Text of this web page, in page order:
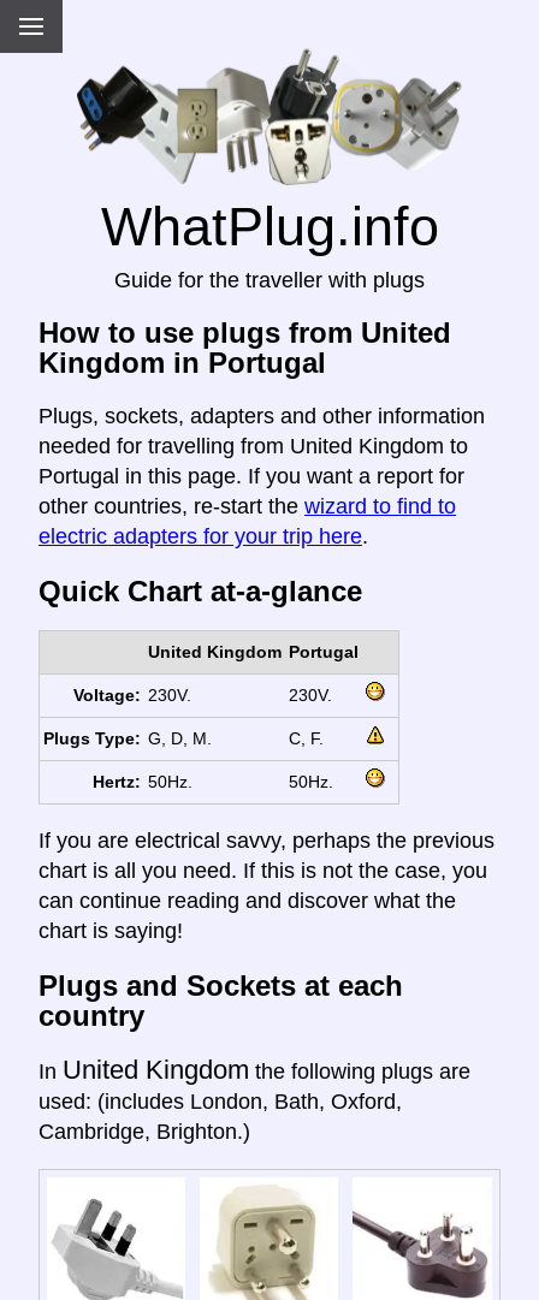
WhatPlug.info
Guide for the traveller with plugs
How to use plugs from United
Kingdom in Portugal
Plugs, sockets, adapters and other information
needed for travelling from United Kingdom to
Portugal in this page. If you want a report for
other countries, re-start the wizard to find to
electric adapters for your trip here.
Quick Chart at-a-glance
United Kingdom Portugal
Voltage: 230V. 230V.
Plugs Type: G, D, M. C, F.
Hertz: 50Hz. 50Hz.
If you are electrical savvy, perhaps the previous
chart is all you need. If this is not the case, you
can continue reading and discover what the
chart is saying!
Plugs and Sockets at each
country
In United Kingdom the following plugs are
used: (includes London, Bath, Oxford,
Cambridge, Brighton.)